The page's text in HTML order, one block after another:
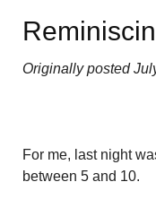
Originally posted
For me, last night
between 5 and 10.